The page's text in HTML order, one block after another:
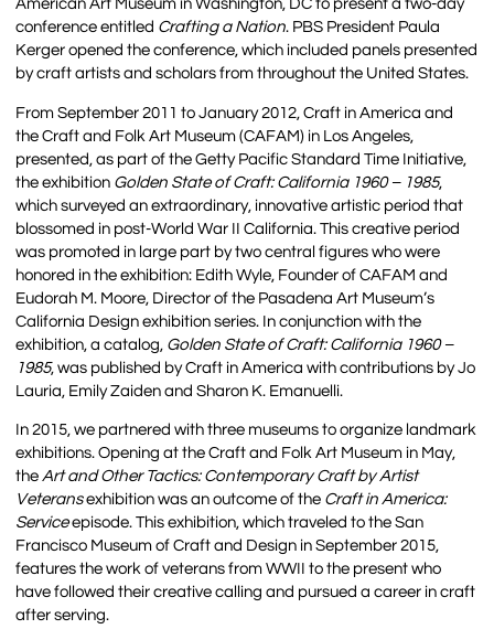
American Art Museum in Washington, DC to present a two-day
conference entitled Crafting a Nation. PBS President Paula
Kerger opened the conference, which included panels presented
by craft artists and scholars from throughout the United States.
From September 2011 to January 2012, Craft in America and
the Craft and Folk Art Museum (CAFAM) in Los Angeles,
presented, as part of the Getty Pacific Standard Time Initiative,
the exhibition Golden State of Craft: California 1960 – 1985,
which surveyed an extraordinary, innovative artistic period that
blossomed in post-World War II California. This creative period
was promoted in large part by two central figures who were
honored in the exhibition: Edith Wyle, Founder of CAFAM and
Eudorah M. Moore, Director of the Pasadena Art Museum’s
California Design exhibition series. In conjunction with the
exhibition, a catalog, Golden State of Craft: California 1960 –
1985, was published by Craft in America with contributions by Jo
Lauria, Emily Zaiden and Sharon K. Emanuelli.
In 2015, we partnered with three museums to organize landmark
exhibitions. Opening at the Craft and Folk Art Museum in May,
theArt and Other Tactics: Contemporary Craft by Artist
Veteransexhibition was an outcome of the Craft in America:
Serviceepisode. This exhibition, which traveled to the San
Francisco Museum of Craft and Design in September 2015,
features the work of veterans from WWII to the present who
have followed their creative calling and pursued a career in craft
after serving.